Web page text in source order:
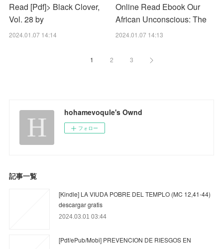
Read [Pdf]> Black Clover,
Vol. 28 by
2024.01.07 14:14
Online Read Ebook Our
African Unconscious: The
2024.01.07 14:13
1 2 3
hohamevoqule's Ownd
フォロー
記事一覧
[Kindle] LA VIUDA POBRE DEL TEMPLO (MC 12,41-44)
descargar gratis
2024.03.01 03:44
[Pdf/ePub/Mobi] PREVENCION DE RIESGOS EN